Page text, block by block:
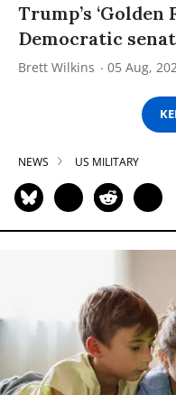
Trump’s ‘Golden
Democratic
Brett Wilkins 05 Aug,
NEWS US MILITARY